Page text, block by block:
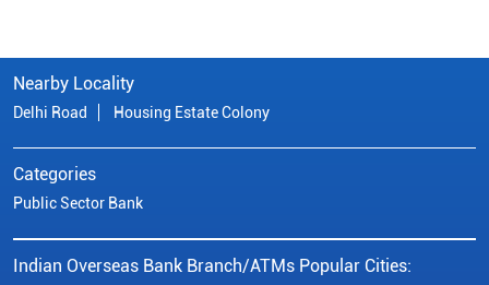
Nearby Locality
Delhi Road Housing Estate Colony
Categories
Public Sector Bank
Indian Overseas Bank Branch/ATMs Popular Cities: